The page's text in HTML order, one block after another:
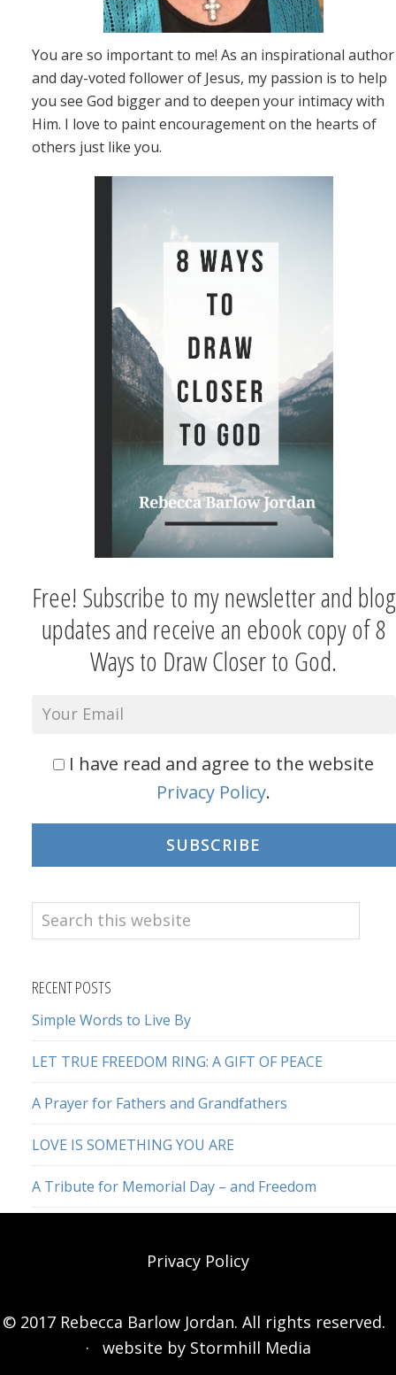
You are so important to me! As an inspirational author
and day-voted follower of Jesus, my passion is to help
you see God bigger and to deepen your intimacy with
Him. I love to paint encouragement on the hearts of
others just like you.
Free! Subscribe to my newsletter and blog
updates and receive an ebook copy of 8
Ways to Draw Closer to God.
I have read and agree to the website
Privacy Policy.
SUBSCRIBE
Search
this
RECENT POSTS
Simple Words to Live By
LET TRUE FREEDOM RING: A GIFT OF PEACE
A Prayer for Fathers and Grandfathers
LOVE IS SOMETHING YOU ARE
A Tribute for Memorial Day – and Freedom
Privacy Policy
© 2017 Rebecca Barlow Jordan. All rights reserved.
· website by Stormhill Media